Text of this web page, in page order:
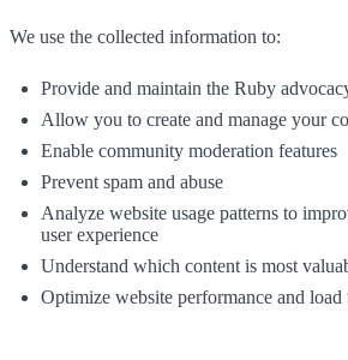
We use the collected information to:
Provide and maintain the Ruby
Allow you to create and manage your
Enable community moderation features
Prevent spam and abuse
Analyze website usage patterns to
user experience
Understand which content is most
Optimize website performance and load